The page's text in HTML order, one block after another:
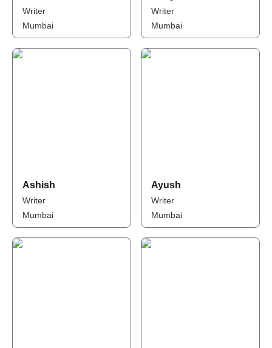
Writer
Mumbai
Writer
Mumbai
Ashish
Writer
Mumbai
Ayush
Writer
Mumbai